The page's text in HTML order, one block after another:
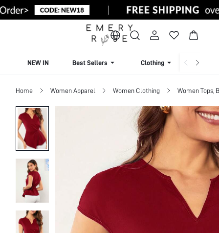
NEW IN Best Sellers Clothing
Home Women Apparel Women Clothing Women Tops,